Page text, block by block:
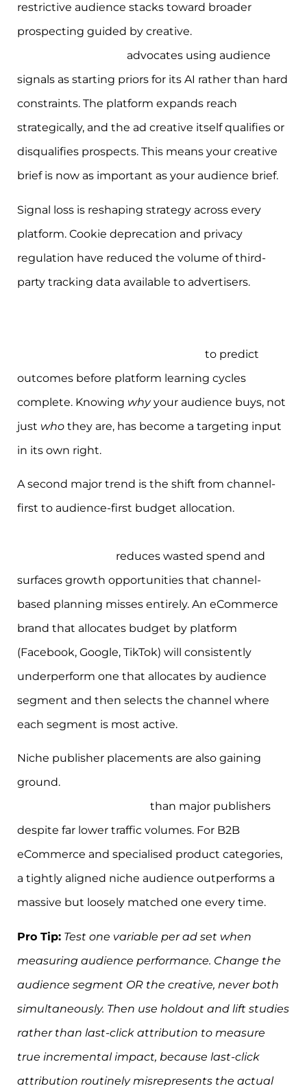
restrictive audience stacks toward broader
prospecting guided by creative.
advocates using audience
signals as starting priors for its AI rather than hard
constraints. The platform expands reach
strategically, and the ad creative itself qualifies or
disqualifies prospects. This means your creative
brief is now as important as your audience brief.
Signal loss is reshaping strategy across every
platform. Cookie deprecation and privacy
regulation have reduced the volume of third-
party tracking data available to advertisers.
to predict
outcomes before platform learning cycles
complete. Knowing whyyour audience buys, not
just who they are, has become a targeting input
in its own right.
A second major trend is the shift from channel-
first to audience-first budget allocation.
reduces wasted spend and
surfaces growth opportunities that channel-
based planning misses entirely. An eCommerce
brand that allocates budget by platform
(Facebook, Google, TikTok) will consistently
underperform one that allocates by audience
segment and then selects the channel where
each segment is most active.
Niche publisher placements are also gaining
ground.
than major publishers
despite far lower traffic volumes. For B2B
eCommerce and specialised product categories,
a tightly aligned niche audience outperforms a
massive but loosely matched one every time.
Pro Tip: Test one variable per ad set when
measuring audience performance. Change the
audience segment OR the creative, never both
simultaneously. Then use holdout and lift studies
rather than last-click attribution to measure
true incremental impact, because last-click
attribution routinely misrepresents the actual